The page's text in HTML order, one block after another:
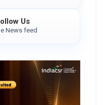
Us
News feed